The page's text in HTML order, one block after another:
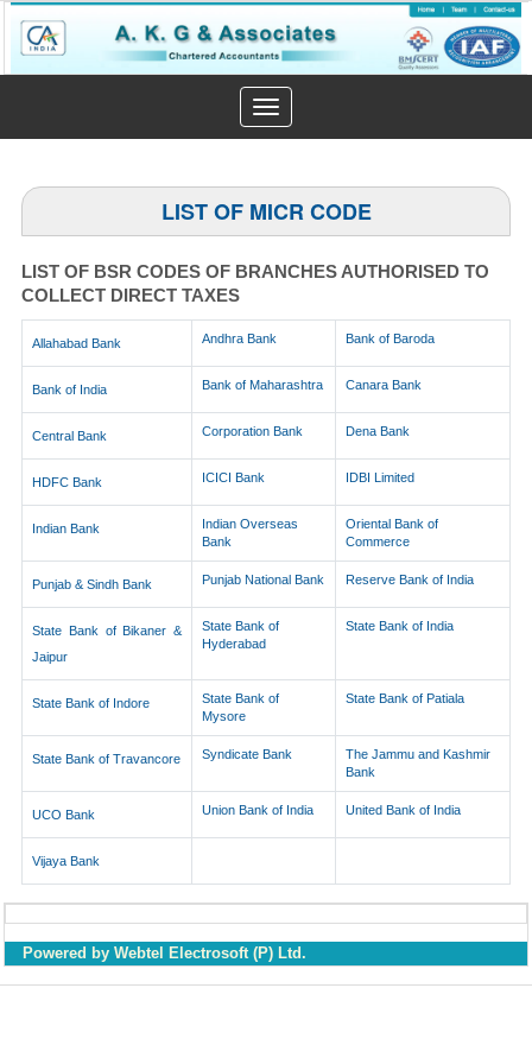
Toggle
navigation
LIST OF MICR CODE
LIST OF BSR CODES OF BRANCHES AUTHORISED TO
COLLECT DIRECT TAXES
Allahabad Bank Andhra Bank Bank of Baroda
Bank of India Bank of Maharashtra Canara Bank
Central Bank Corporation Bank Dena Bank
HDFC Bank ICICI Bank IDBI Limited
Indian Bank
Indian Overseas
Bank
Oriental Bank of
Commerce
Punjab & Sindh Bank Punjab National Bank Reserve Bank of India
State Bank of Bikaner &
Jaipur
State Bank of
Hyderabad
State Bank of India
State Bank of Indore
State Bank of
Mysore
State Bank of Patiala
State Bank of Travancore Syndicate Bank
The Jammu and Kashmir
Bank
UCO Bank Union Bank of India United Bank of India
Vijaya Bank
Powered by Webtel Electrosoft (P) Ltd.